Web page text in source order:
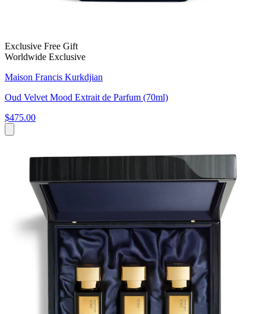
Exclusive Free Gift
Worldwide Exclusive
Maison Francis Kurkdjian
Oud Velvet Mood Extrait de Parfum (70ml)
$475.00